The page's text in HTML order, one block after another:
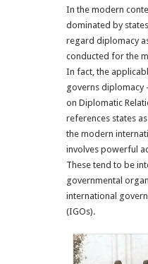
In the modern
dominated by
regard diplomacy
conducted for the
In fact, the
governs diplomacy
on Diplomatic
references states
the modern
involves powerful
These tend to be
governmental
international
(IGOs).